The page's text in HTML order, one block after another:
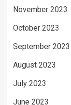
November 2023
October 2023
September 2023
August 2023
July 2023
June 2023